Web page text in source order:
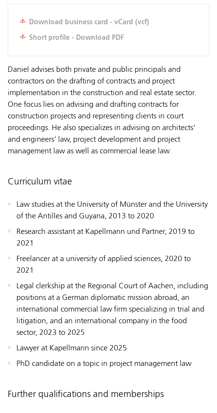
Download business card - vCard (vcf)
Short profile - Download PDF
Daniel advises both private and public principals and
contractors on the drafting of contracts and project
implementation in the construction and real estate sector.
One focus lies on advising and drafting contracts for
construction projects and representing clients in court
proceedings. He also specializes in advising on architects‘
and engineers‘ law, project development and project
management law as well as commercial lease law.
Curriculum vitae
Law studies at the University of Münster and the University
of the Antilles and Guyana, 2013 to 2020
Research assistant at Kapellmann und Partner, 2019 to
2021
Freelancer at a university of applied sciences, 2020 to
2021
Legal clerkship at the Regional Court of Aachen, including
positions at a German diplomatic mission abroad, an
international commercial law firm specializing in trial and
litigation, and an international company in the food
sector, 2023 to 2025
Lawyer at Kapellmann since 2025
PhD candidate on a topic in project management law
Further qualifications and memberships